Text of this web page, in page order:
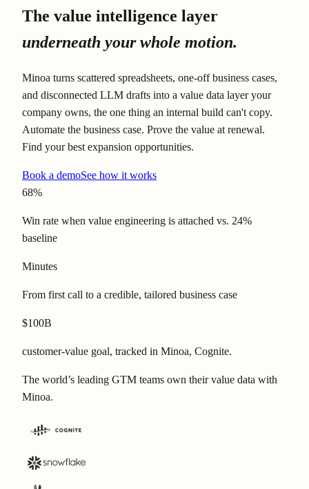
The value intelligence layer
underneath your whole motion.
Minoa turns scattered spreadsheets, one-off business cases,
and disconnected LLM drafts into a value data layer your
company owns, the one thing an internal build can't copy.
Automate the business case. Prove the value at renewal.
Find your best expansion opportunities.
Book a demoSee how it works
68%
Win rate when value engineering is attached vs. 24%
baseline
Minutes
From first call to a credible, tailored business case
$100B
customer-value goal, tracked in Minoa, Cognite.
The world’s leading GTM teams own their value data with
Minoa.